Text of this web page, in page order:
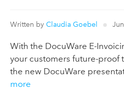
Written by Claudia Goebel
With the DocuWare E-
your customers future-proof
the new DocuWare
more